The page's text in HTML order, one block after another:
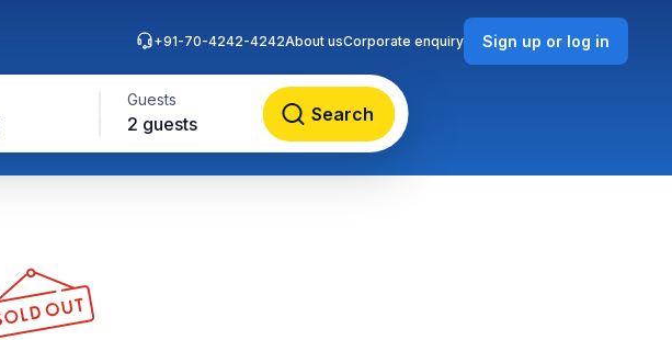
Guests
2 guests Search
+91-70-4242-4242About usCorporate enquiry Sign up or log in